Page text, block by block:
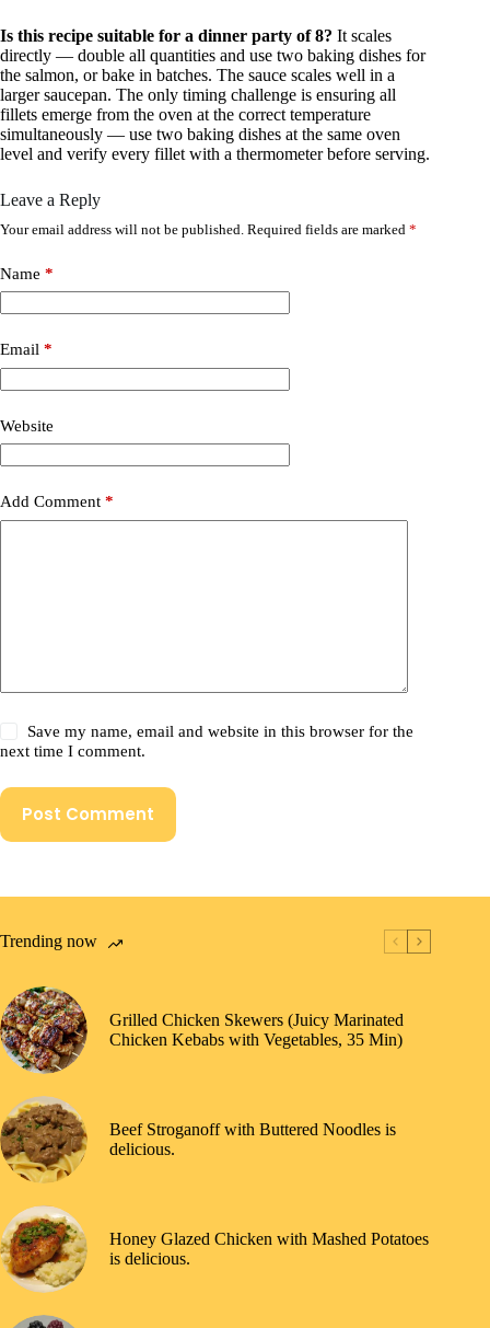
Is this recipe suitable for a dinner party of 8? It scales
directly — double all quantities and use two baking dishes for
the salmon, or bake in batches. The sauce scales well in a
larger saucepan. The only timing challenge is ensuring all
fillets emerge from the oven at the correct temperature
simultaneously — use two baking dishes at the same oven
level and verify every fillet with a thermometer before serving.
Leave a Reply
Your email address will not be published. Required fields are marked *
Name *
Email *
Website
Add Comment *
Save my name, email and website in this browser for the
next time I comment.
Post Comment
Trending now
Grilled Chicken Skewers (Juicy Marinated
Chicken Kebabs with Vegetables, 35 Min)
Beef Stroganoff with Buttered Noodles is
delicious.
Honey Glazed Chicken with Mashed Potatoes
is delicious.